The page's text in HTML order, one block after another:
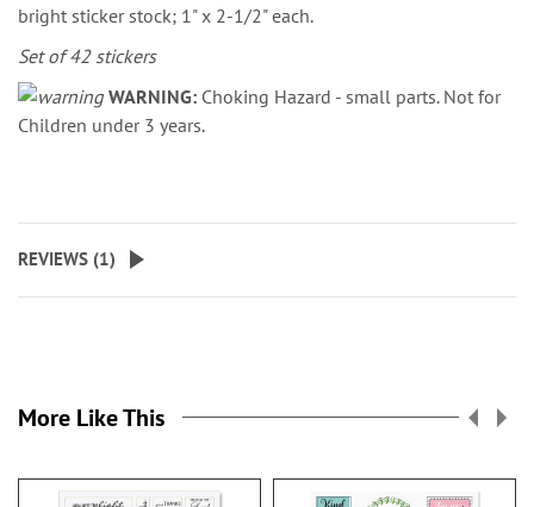
bright sticker stock; 1" x 2-1/2" each.
Set of 42 stickers
WARNING: Choking Hazard - small parts. Not for
Children under 3 years.
REVIEWS (1)
More Like This